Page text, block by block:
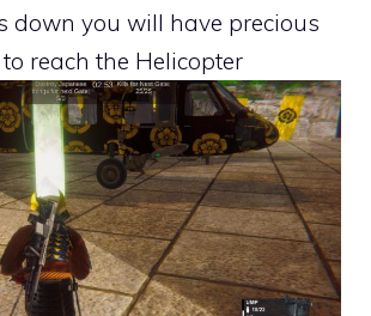
down you will have precious
reach the Helicopter